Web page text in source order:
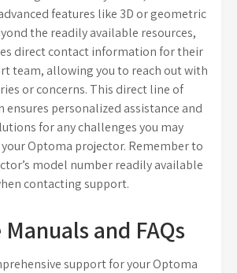
features like 3D or geometric
the readily available resources,
direct contact information for their
team, allowing you to reach out with
or concerns. This direct line of
personalized assistance and
for any challenges you may
Optoma projector. Remember to
model number readily available
contacting support.
and FAQs
support for your Optoma